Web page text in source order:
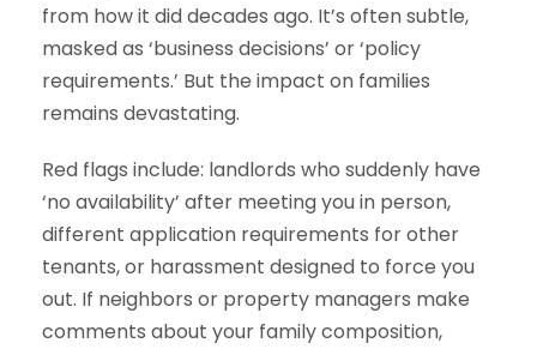
from how it did decades ago. It’s often subtle,
masked as ‘business decisions’ or ‘policy
requirements.’ But the impact on families
remains devastating.
Red flags include: landlords who suddenly have
‘no availability’ after meeting you in person,
different application requirements for other
tenants, or harassment designed to force you
out. If neighbors or property managers make
comments about your family composition,